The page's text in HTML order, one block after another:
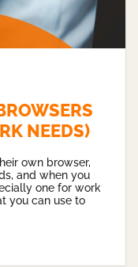
NEEDS)
own browser,
and when you
one for work
you can use to